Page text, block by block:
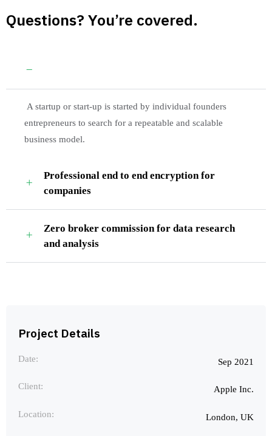
Project Details
Date: Sep 2021
Client: Apple Inc.
Location: London, UK
Questions? You’re covered.
A startup or start-up is started by individual founders
entrepreneurs to search for a repeatable and scalable
business model.
Professional end to end encryption for
companies
Zero broker commission for data research
and analysis